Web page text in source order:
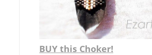
BUY this Choker!